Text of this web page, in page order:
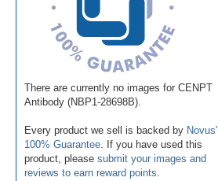
There are currently no images for CENPT
Antibody (NBP1-28698B).
Every product we sell is backed by Novus'
100% Guarantee . If you have used this
product, please submit your images and
reviews to earn reward points